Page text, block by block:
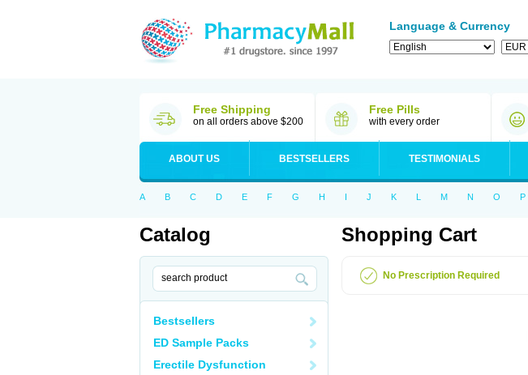
Language & Currency
Free Shipping
on all orders above $200
Free Pills
with every order
ABOUT US BESTSELLERS TESTIMONIALS
A B C D E F G H I J K L M N O P
Catalog
Bestsellers
ED Sample Packs
Erectile Dysfunction
Shopping Cart
No Prescription Required